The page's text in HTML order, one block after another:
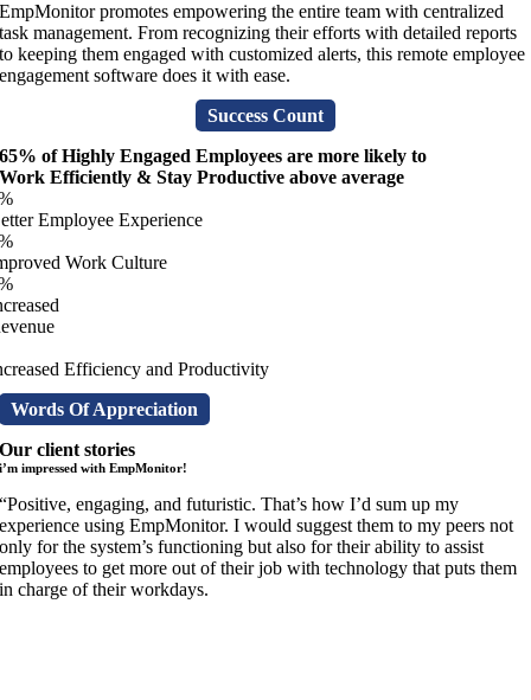
EmpMonitor promotes empowering the entire team with centralized
task management. From recognizing their efforts with detailed reports
to keeping them engaged with customized alerts, this remote employee
engagement software does it with ease.
Success Count
65% of Highly Engaged Employees are more likely to
Work Efficiently & Stay Productive above average
Employee Experience
Work Culture
Efficiency and Productivity
Words Of Appreciation
Our client stories
i’m impressed with EmpMonitor!
“Positive, engaging, and futuristic. That’s how I’d sum up my
experience using EmpMonitor. I would suggest them to my peers not
only for the system’s functioning but also for their ability to assist
employees to get more out of their job with technology that puts them
in charge of their workdays.